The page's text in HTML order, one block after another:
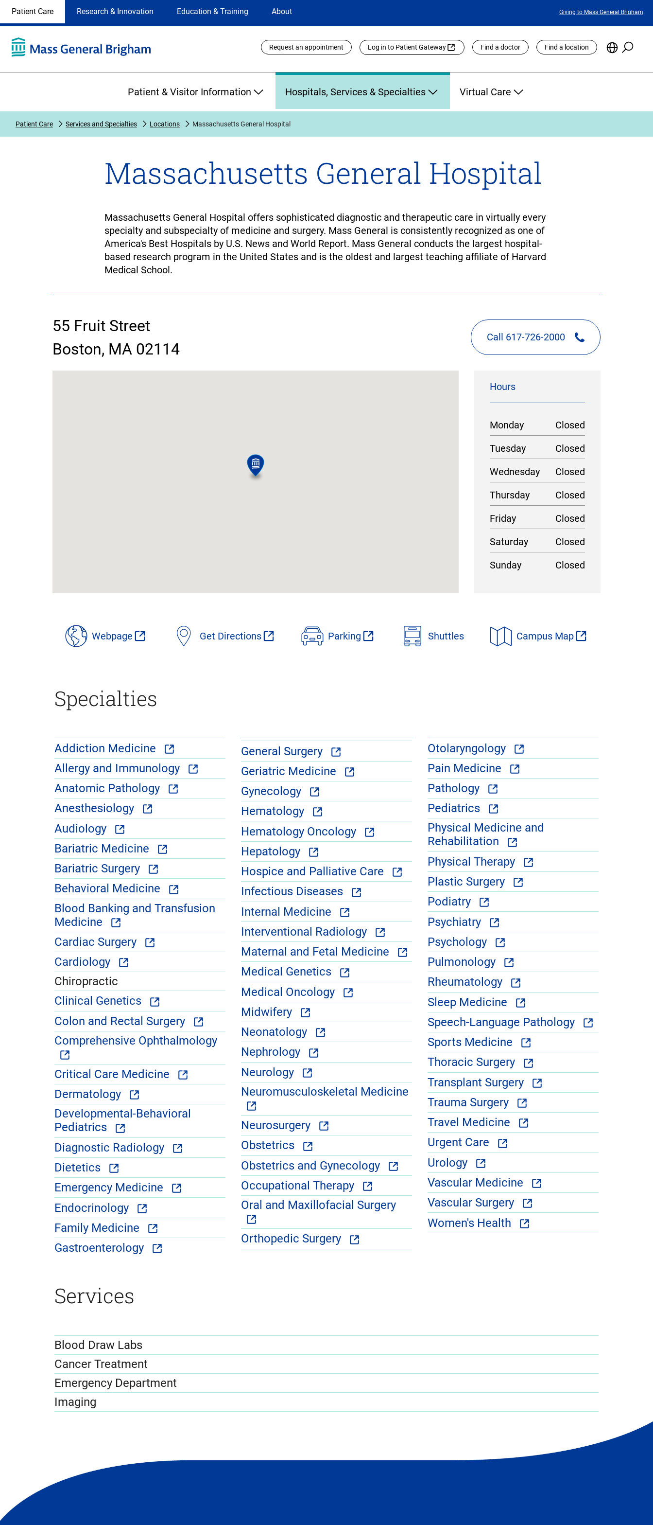
Selection
site
selection
the
on
Patient Care Research & Innovation Education & Training About
Featured
Giving to Mass General Brigham
Utility
Links
Request an appointment Log in to Patient Gateway Find a doctor Find a location
Choose
Site
Patient & Visitor Information Hospitals, Services & Specialties Virtual Care
Patient Care Services and Specialties Locations Massachusetts General Hospital
Massachusetts General Hospital
Massachusetts General Hospital offers sophisticated diagnostic and therapeutic care in virtually every
specialty and subspecialty of medicine and surgery. Mass General is consistently recognized as one of
America's Best Hospitals by U.S. News and World Report. Mass General conducts the largest hospital-
based research program in the United States and is the oldest and largest teaching affiliate of Harvard
Medical School.
contact
information
55 Fruit Street
Boston, MA 02114
Call 617-726-2000
Hours
Monday
Closed
Tuesday
Closed
Wednesday
Closed
Thursday
Closed
Friday
Closed
Saturday
Closed
Sunday
Closed
details
Webpage Get Directions Parking Shuttles Campus Map
Specialties
Addiction Medicine
Allergy and Immunology
Anatomic Pathology
Anesthesiology
Audiology
Bariatric Medicine
Bariatric Surgery
Behavioral Medicine
Blood Banking and Transfusion
Medicine
Cardiac Surgery
Cardiology
Chiropractic
Clinical Genetics
Colon and Rectal Surgery
Comprehensive Ophthalmology
Critical Care Medicine
Dermatology
Developmental-Behavioral
Pediatrics
Diagnostic Radiology
Dietetics
Emergency Medicine
Endocrinology
Family Medicine
Gastroenterology
General Surgery
Geriatric Medicine
Gynecology
Hematology
Hematology Oncology
Hepatology
Hospice and Palliative Care
Infectious Diseases
Internal Medicine
Interventional Radiology
Maternal and Fetal Medicine
Medical Genetics
Medical Oncology
Midwifery
Neonatology
Nephrology
Neurology
Neuromusculoskeletal Medicine
Neurosurgery
Obstetrics
Obstetrics and Gynecology
Occupational Therapy
Oral and Maxillofacial Surgery
Orthopedic Surgery
Otolaryngology
Pain Medicine
Pathology
Pediatrics
Physical Medicine and
Rehabilitation
Physical Therapy
Plastic Surgery
Podiatry
Psychiatry
Psychology
Pulmonology
Rheumatology
Sleep Medicine
Speech-Language Pathology
Sports Medicine
Thoracic Surgery
Transplant Surgery
Trauma Surgery
Travel Medicine
Urgent Care
Urology
Vascular Medicine
Vascular Surgery
Women's Health
Services
Blood Draw Labs
Cancer Treatment
Emergency Department
Imaging